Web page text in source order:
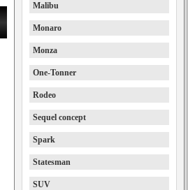
Malibu
Monaro
Monza
One-Tonner
Rodeo
Sequel concept
Spark
Statesman
SUV